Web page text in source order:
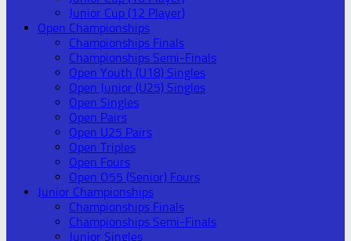
Junior Cup (12 Player)
Open Championships
Championships Finals
Championships Semi-Finals
Open Youth (U18) Singles
Open Junior (U25) Singles
Open Singles
Open Pairs
Open U25 Pairs
Open Triples
Open Fours
Open O55 (Senior) Fours
Junior Championships
Championships Finals
Championships Semi-Finals
Junior Singles